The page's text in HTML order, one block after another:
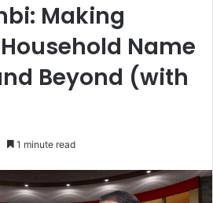
Making
Name
Beyond (with
1 minute read